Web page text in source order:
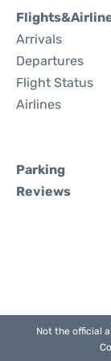
Arrivals
Departures
Flight Status
Airlines
Parking
Reviews
Not the official